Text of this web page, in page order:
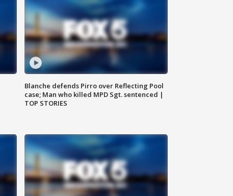
Blanche defends Pirro over Reflecting Pool
case; Man who killed MPD Sgt. sentenced |
TOP STORIES